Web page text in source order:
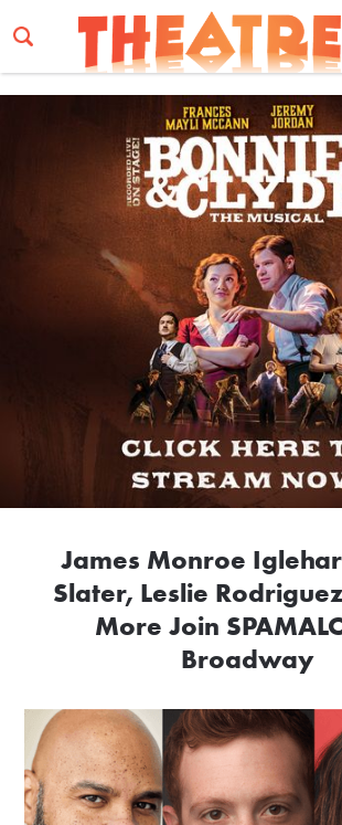
Email Address
James Monroe
Slater, Leslie
More Join
Broadway